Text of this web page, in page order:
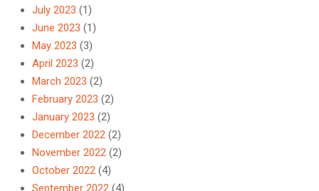
July 2023 (1)
June 2023 (1)
May 2023 (3)
April 2023 (2)
March 2023 (2)
February 2023 (2)
January 2023 (2)
December 2022 (2)
November 2022 (2)
October 2022 (4)